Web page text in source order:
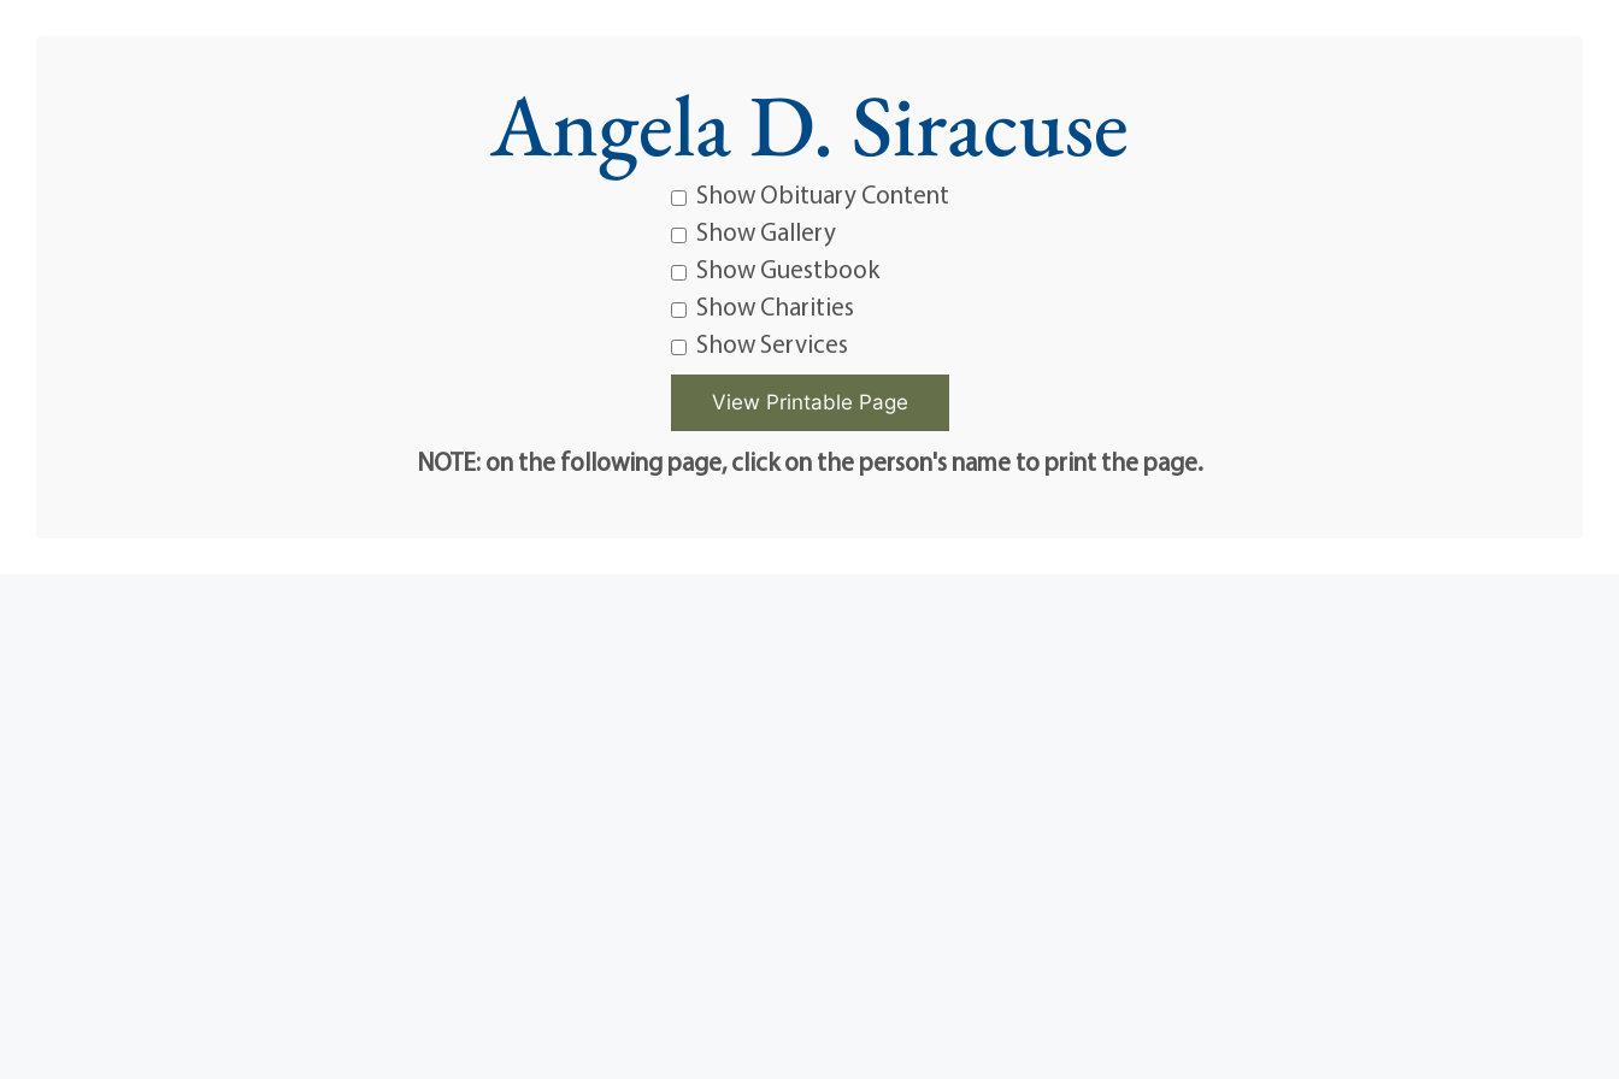
Angela D. Siracuse
Show Obituary Content
Show Gallery
Show Guestbook
Show Charities
Show Services
NOTE: on the following page, click on the person's name to print the page.